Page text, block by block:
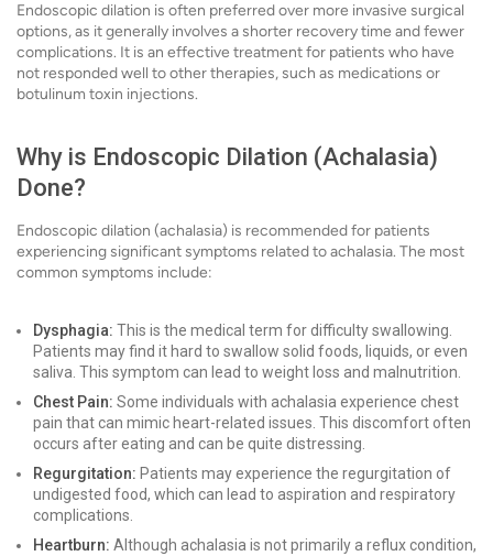
Endoscopic dilation is often preferred over more invasive surgical
options, as it generally involves a shorter recovery time and fewer
complications. It is an effective treatment for patients who have
not responded well to other therapies, such as medications or
botulinum toxin injections.
Why is Endoscopic Dilation (Achalasia)
Done?
Endoscopic dilation (achalasia) is recommended for patients
experiencing significant symptoms related to achalasia. The most
common symptoms include:
Dysphagia: This is the medical term for difficulty swallowing.
Patients may find it hard to swallow solid foods, liquids, or even
saliva. This symptom can lead to weight loss and malnutrition.
Chest Pain: Some individuals with achalasia experience chest
pain that can mimic heart-related issues. This discomfort often
occurs after eating and can be quite distressing.
Regurgitation: Patients may experience the regurgitation of
undigested food, which can lead to aspiration and respiratory
complications.
Heartburn: Although achalasia is not primarily a reflux condition,